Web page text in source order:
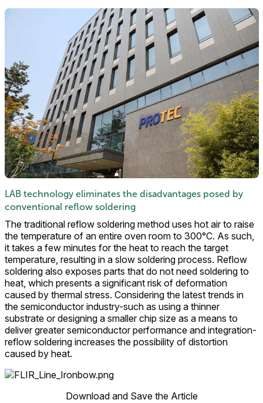
LAB technology eliminates the disadvantages posed by
conventional reflow soldering
The traditional reflow soldering method uses hot air to raise
the temperature of an entire oven room to 300°C. As such,
it takes a few minutes for the heat to reach the target
temperature, resulting in a slow soldering process. Reflow
soldering also exposes parts that do not need soldering to
heat, which presents a significant risk of deformation
caused by thermal stress. Considering the latest trends in
the semiconductor industry-such as using a thinner
substrate or designing a smaller chip size as a means to
deliver greater semiconductor performance and integration-
reflow soldering increases the possibility of distortion
caused by heat.
Download and Save the Article